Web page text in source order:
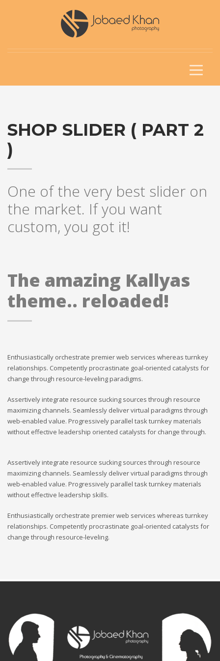
SHOP SLIDER ( PART 2
)
One of the very best slider on
the market. If you want
custom, you got it!
The amazing Kallyas
theme.. reloaded!
Enthusiastically orchestrate premier web services whereas turnkey
relationships. Competently procrastinate goal-oriented catalysts for
change through resource-leveling paradigms.
Assertively integrate resource sucking sources through resource
maximizing channels. Seamlessly deliver virtual paradigms through
web-enabled value. Progressively parallel task turnkey materials
without effective leadership oriented catalysts for change through.
Assertively integrate resource sucking sources through resource
maximizing channels. Seamlessly deliver virtual paradigms through
web-enabled value. Progressively parallel task turnkey materials
without effective leadership skills.
Enthusiastically orchestrate premier web services whereas turnkey
relationships. Competently procrastinate goal-oriented catalysts for
change through resource-leveling.